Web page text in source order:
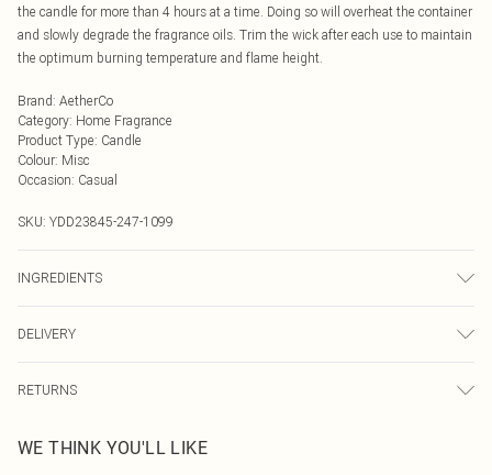
the candle for more than 4 hours at a time. Doing so will overheat the container
and slowly degrade the fragrance oils. Trim the wick after each use to maintain
the optimum burning temperature and flame height.
Brand: AetherCo
Category: Home Fragrance
Product Type: Candle
Colour: Misc
Occasion: Casual
SKU: YDD23845-247-1099
INGREDIENTS
Rapeseed Wax. Wick: Unbleached and lead-free Italian cotton (RAL certified).
Fragrance notes: Citrus, Mugwort, Jasmine, Spices, Amber, Musk, Creamy
Vanilla, Sandalwood. We make every effort to ensure product information is
and accompanying documentation for the latest information.
DELIVERY
UK Standard Delivery
Usually Delivered Within 4 Working Days Mon - Sat
RETURNS
send something back.
WE THINK YOU'LL LIKE